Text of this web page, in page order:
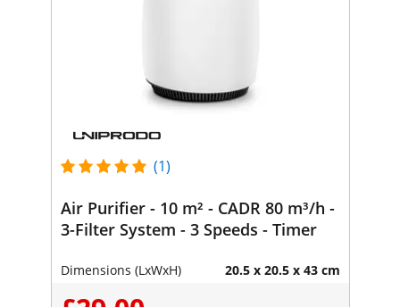
(1)
Air Purifier - 10 m² - CADR 80 m³/h -
3-Filter System - 3 Speeds - Timer
Dimensions (LxWxH) 20.5 x 20.5 x 43 cm